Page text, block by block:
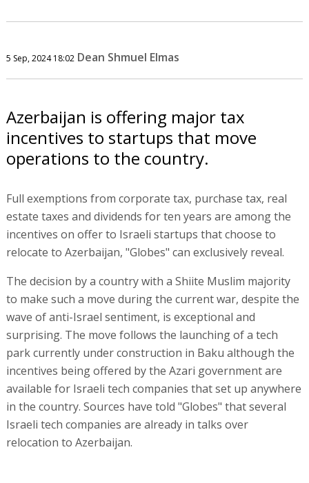
5 Sep, 2024 18:02 Dean Shmuel Elmas
Azerbaijan is offering major tax
incentives to startups that move
operations to the country.
Full exemptions from corporate tax, purchase tax, real
estate taxes and dividends for ten years are among the
incentives on offer to Israeli startups that choose to
relocate to Azerbaijan, "Globes" can exclusively reveal.
The decision by a country with a Shiite Muslim majority
to make such a move during the current war, despite the
wave of anti-Israel sentiment, is exceptional and
surprising. The move follows the launching of a tech
park currently under construction in Baku although the
incentives being offered by the Azari government are
available for Israeli tech companies that set up anywhere
in the country. Sources have told "Globes" that several
Israeli tech companies are already in talks over
relocation to Azerbaijan.